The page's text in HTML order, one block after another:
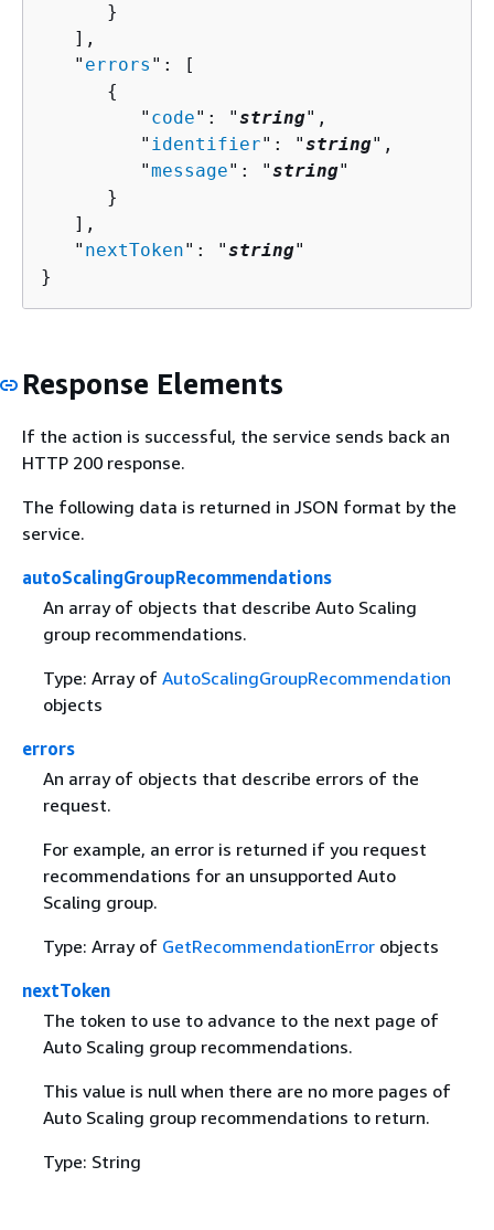
      }
   ],
   "
errors ": [
{
         "
code": "string",
         "
identifier": "string",
         "
message": "string"
      }
   ],
   "
nextToken": "string"
}
Response Elements
If the action is successful, the service sends back an
HTTP 200 response.
The following data is returned in JSON format by the
service.
autoScalingGroupRecommendations
An array of objects that describe Auto Scaling
group recommendations.
Type: Array of AutoScalingGroupRecommendation
objects
errors
An array of objects that describe errors of the
request.
For example, an error is returned if you request
recommendations for an unsupported Auto
Scaling group.
Type: Array of GetRecommendationErrorobjects
nextToken
The token to use to advance to the next page of
Auto Scaling group recommendations.
This value is null when there are no more pages of
Auto Scaling group recommendations to return.
Type: String